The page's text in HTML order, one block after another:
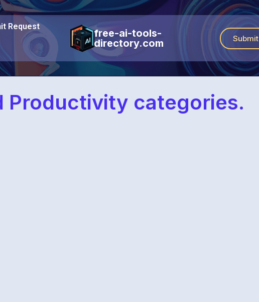
Request
free-ai-tools-
directory.com
Submit
Productivity categories.